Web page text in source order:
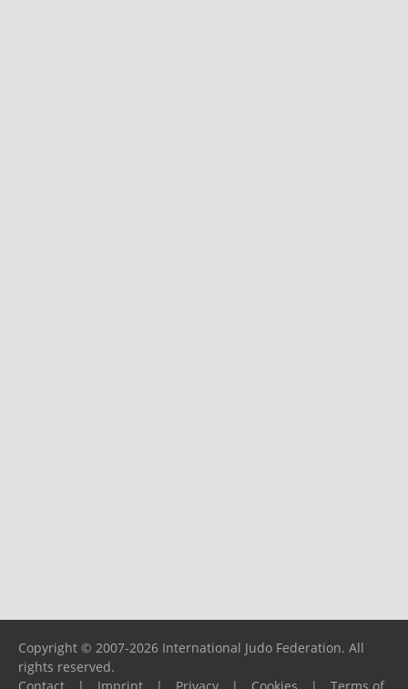
Copyright © 2007-2026 International Judo Federation. All
rights reserved.